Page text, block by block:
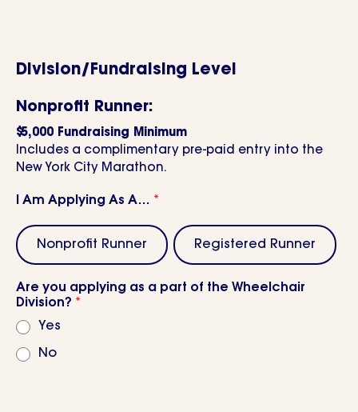
Division/Fundraising Level
Nonprofit Runner:
$5,000 Fundraising Minimum
Includes a complimentary pre-paid entry into the
New York City Marathon.
I Am Applying As A… *
Nonprofit Runner Registered Runner
Are you applying as a part of the Wheelchair
Division? *
Yes
No